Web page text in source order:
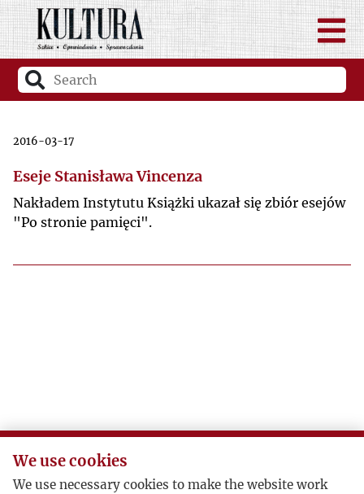
2016-03-17
Eseje Stanisława Vincenza
Nakładem Instytutu Książki ukazał się zbiór esejów
"Po stronie pamięci".
We use cookies
We use necessary cookies to make the website work